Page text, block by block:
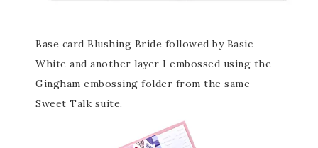
Base card Blushing Bride followed by Basic
White and another layer I embossed using the
Gingham embossing folder from the same
Sweet Talk suite.